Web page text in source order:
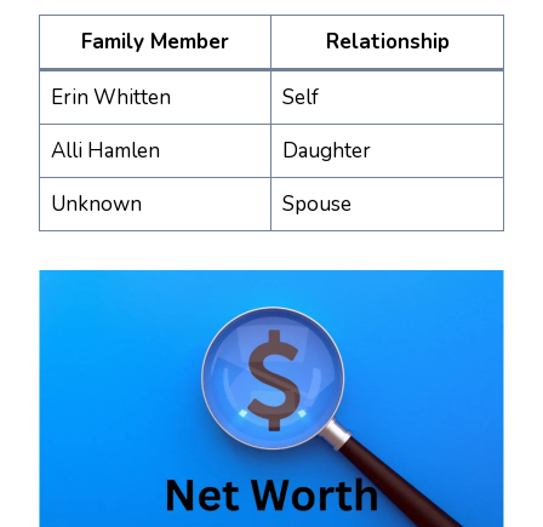
Family Member
Relationship
Erin Whitten
Self
Alli Hamlen
Daughter
Unknown
Spouse